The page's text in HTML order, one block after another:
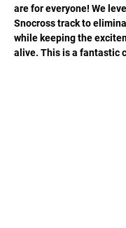
are for everyone! We
Snocross track to
while keeping the
alive. This is a fantastic